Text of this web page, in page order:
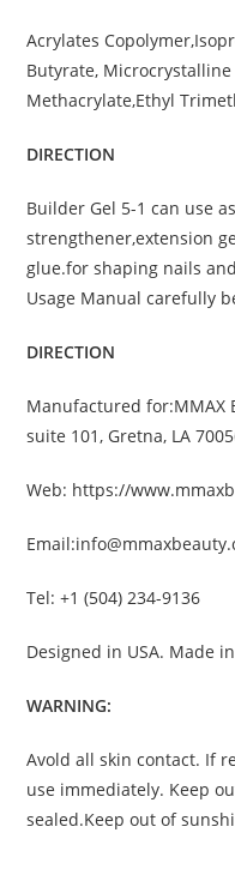
Acrylates
Butyrate,
Methacrylate,Ethyl
DIRECTION
Builder Gel 5-1 can use
strengthener,extension
glue.for shaping nails
Usage Manual carefully
DIRECTION
Manufactured for:MMAX
suite 101, Gretna, LA
Web: https://
Tel: +1 (504) 234-9136
Designed in USA. Made in
WARNING:
Avold all skin contact. If
use immediately. Keep
sealed.Keep out of